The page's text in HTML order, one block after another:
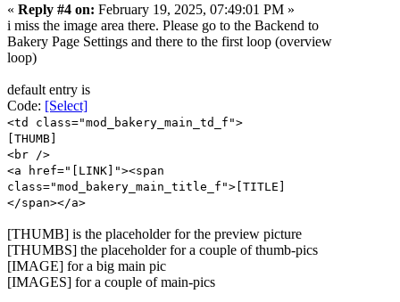
« Reply #4 on: February 19, 2025, 07:49:01 PM »
i miss the image area there. Please go to the Backend to
Bakery Page Settings and there to the first loop (overview
loop)
default entry is
Code: [Select]
<td class="mod_bakery_main_td_f">
[THUMB]
<br />
<a href="[LINK]"><span
class="mod_bakery_main_title_f">[TITLE]
</span></a>
[THUMB] is the placeholder for the preview picture
[THUMBS] the placeholder for a couple of thumb-pics
[IMAGE] for a big main pic
[IMAGES] for a couple of main-pics